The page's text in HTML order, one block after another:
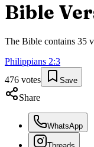
Bible
The Bible contains 35
Philippians 2:3
476 votes Save
Share
WhatsApp